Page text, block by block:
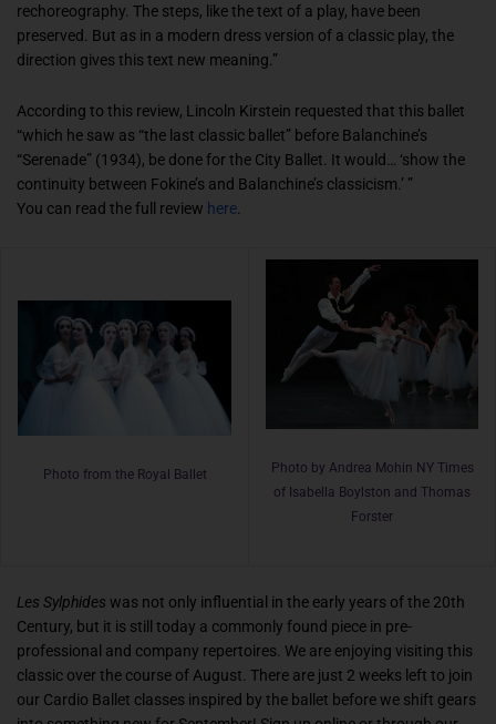
rechoreography. The steps, like the text of a play, have been
preserved. But as in a modern dress version of a classic play, the
direction gives this text new meaning.”
According to this review, Lincoln Kirstein requested that this ballet
“which he saw as “the last classic ballet” before Balanchine’s
“Serenade” (1934), be done for the City Ballet. It would… ‘show the
continuity between Fokine’s and Balanchine’s classicism.’ ”
You can read the full review here.
Photo from the Royal Ballet
Photo by Andrea Mohin NY Times
of Isabella Boylston and Thomas
Forster
Les Sylphides was not only influential in the early years of the 20th
Century, but it is still today a commonly found piece in pre-
professional and company repertoires. We are enjoying visiting this
classic over the course of August. There are just 2 weeks left to join
our Cardio Ballet classes inspired by the ballet before we shift gears